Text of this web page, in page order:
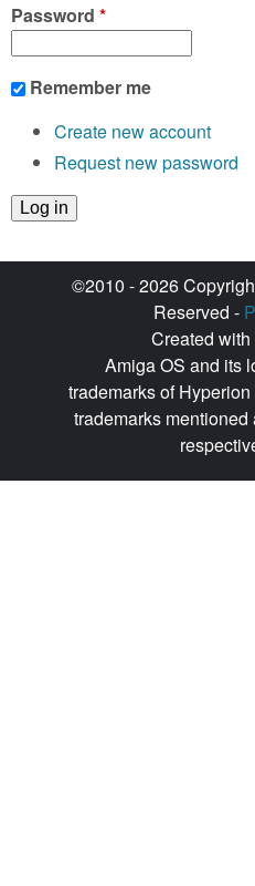
Password *
Remember me
Create new account
Request new password
©2010 - 2026
Reserved -
Created
Amiga OS and its
trademarks of
trademarks